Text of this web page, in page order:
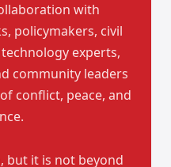
with
policymakers, civil
experts,
community leaders
conflict, peace, and
but it is not beyond